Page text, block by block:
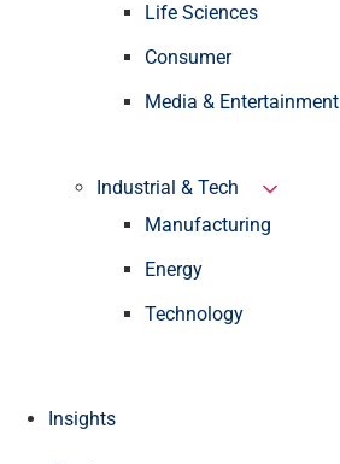
Life Sciences
Consumer
Media & Entertainment
Industrial & Tech
Manufacturing
Energy
Technology
Insights